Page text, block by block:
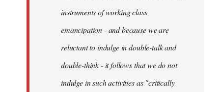
instruments of working class
emancipation - and because we are
reluctant to indulge in double-talk and
double-think - it follows that we do not
indulge in such activities as "critically